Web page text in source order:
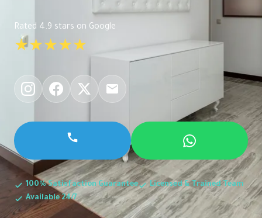
Rated 4.9 stars on Google
★★★★★
100% Satisfaction Guarantee
Licensed & Trained Team
Available 24/7